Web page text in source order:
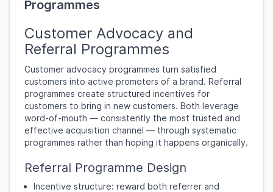
Programmes
Customer Advocacy and
Referral Programmes
Customer advocacy programmes turn satisfied
customers into active promoters of a brand. Referral
programmes create structured incentives for
customers to bring in new customers. Both leverage
word-of-mouth — consistently the most trusted and
effective acquisition channel — through systematic
programmes rather than hoping it happens organically.
Referral Programme Design
Incentive structure: reward both referrer and